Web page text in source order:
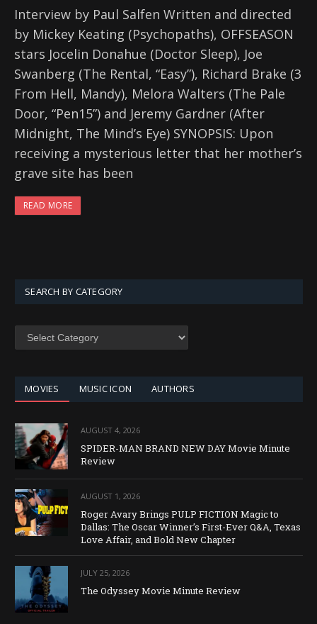
Interview by Paul Salfen Written and directed
by Mickey Keating (Psychopaths), OFFSEASON
stars Jocelin Donahue (Doctor Sleep), Joe
Swanberg (The Rental, “Easy”), Richard Brake (3
From Hell, Mandy), Melora Walters (The Pale
Door, “Pen15”) and Jeremy Gardner (After
Midnight, The Mind’s Eye) SYNOPSIS: Upon
receiving a mysterious letter that her mother’s
grave site has been
READ MORE
SEARCH BY CATEGORY
SEARCH
MOVIES MUSIC ICON AUTHORS
AUGUST 4, 2026
SPIDER-MAN BRAND NEW DAY Movie Minute
Review
AUGUST 1, 2026
Roger Avary Brings PULP FICTION Magic to
Dallas: The Oscar Winner’s First-Ever Q&A, Texas
Love Affair, and Bold New Chapter
JULY 25, 2026
The Odyssey Movie Minute Review